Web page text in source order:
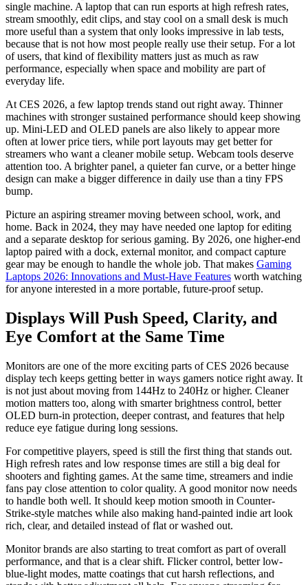
single machine. A laptop that can run esports at high refresh rates,
stream smoothly, edit clips, and stay cool on a small desk is much
more useful than a system that only looks impressive in lab tests,
because that is not how most people really use their setup. For a lot
of users, that kind of flexibility matters just as much as raw
performance, especially when space and mobility are part of
everyday life.
At CES 2026, a few laptop trends stand out right away. Thinner
machines with stronger sustained performance should keep showing
up. Mini-LED and OLED panels are also likely to appear more
often at lower price tiers, while port layouts may get better for
streamers who want a cleaner mobile setup. Webcam tools deserve
attention too. A brighter panel, a quieter fan curve, or a better hinge
design can make a bigger difference in daily use than a tiny FPS
bump.
Picture an aspiring streamer moving between school, work, and
home. Back in 2024, they may have needed one laptop for editing
and a separate desktop for serious gaming. By 2026, one higher-end
laptop paired with a dock, external monitor, and compact capture
gear may be enough to handle the whole job. That makes Gaming
Laptops 2026: Innovations and Must-Have Features worth watching
for anyone interested in a more portable, future-proof setup.
Displays Will Push Speed, Clarity, and
Eye Comfort at the Same Time
Monitors are one of the more exciting parts of CES 2026 because
display tech keeps getting better in ways gamers notice right away. It
is not just about moving from 144Hz to 240Hz or higher. Cleaner
motion matters too, along with smarter brightness control, better
OLED burn-in protection, deeper contrast, and features that help
reduce eye fatigue during long sessions.
For competitive players, speed is still the first thing that stands out.
High refresh rates and low response times are still a big deal for
shooters and fighting games. At the same time, streamers and indie
fans pay close attention to color quality. A good monitor now needs
to handle both well. It should keep motion smooth in Counter-
Strike-style matches while also making hand-painted indie art look
rich, clear, and detailed instead of flat or washed out.
Monitor brands are also starting to treat comfort as part of overall
performance, and that is a clear shift. Flicker control, better low-
blue-light modes, matte coatings that cut harsh reflections, and